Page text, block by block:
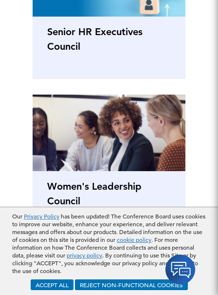
Our Privacy Policyhas been updated! The Conference Board uses cookies
to improve our website, enhance your experience, and deliver relevant
messages and offers about our products. Detailed information on the use
of cookies on this site is provided in ourcookie policy. For more
information on how The Conference Board collects and uses personal
data, please visit ourprivacy policy. By continuing to use this Site or by
clicking "ACCEPT", you acknowledge our privacy policy and consent to
the use of cookies.
ACCEPT ALL
REJECT NON-FUNCTIONAL COOKIES
Senior HR Executives
Council
Women's Leadership
Council
Finance & Financial
Management